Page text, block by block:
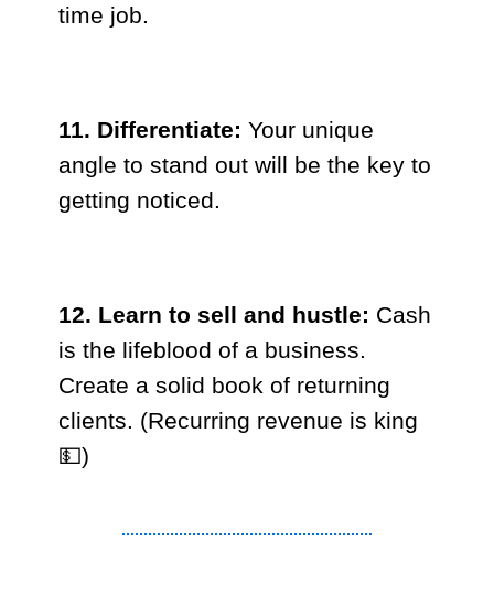
time job.
11. Differentiate: Your unique
angle to stand out will be the key to
getting noticed.
12. Learn to sell and hustle: Cash
is the lifeblood of a business.
Create a solid book of returning
clients. (Recurring revenue is king
💵)